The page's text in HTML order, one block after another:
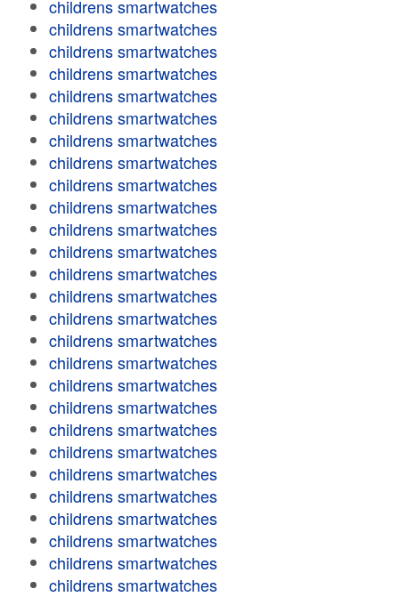
childrens smartwatches
childrens smartwatches
childrens smartwatches
childrens smartwatches
childrens smartwatches
childrens smartwatches
childrens smartwatches
childrens smartwatches
childrens smartwatches
childrens smartwatches
childrens smartwatches
childrens smartwatches
childrens smartwatches
childrens smartwatches
childrens smartwatches
childrens smartwatches
childrens smartwatches
childrens smartwatches
childrens smartwatches
childrens smartwatches
childrens smartwatches
childrens smartwatches
childrens smartwatches
childrens smartwatches
childrens smartwatches
childrens smartwatches
childrens smartwatches